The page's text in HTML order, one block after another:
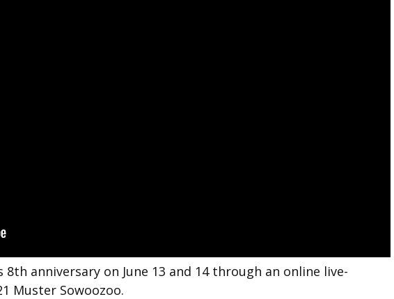
anniversary on June 13 and 14 through an online live-
Muster Sowoozoo.